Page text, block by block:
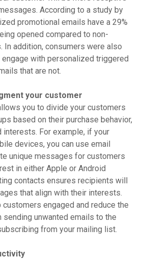
According to a study by
promotional emails have a 29%
opened compared to non-
In addition, consumers were also
with personalized triggered
that are not.
your customer
you to divide your customers
based on their purchase behavior,
interests. For example, if your
devices, you can use email
unique messages for customers
in either Apple or Android
contacts ensures ‌recipients will
that align with their interests.
engaged and reduce the
unwanted emails to the
from your mailing list.